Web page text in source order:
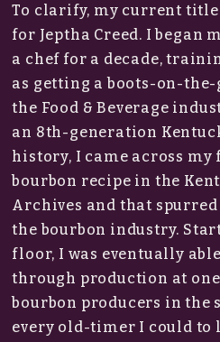
To clarify, my current
for Jeptha Creed. I began
a chef for a decade,
as getting a boots-on-
the Food & Beverage
an 8th-generation
history, I came across
bourbon recipe in the
Archives and that
the bourbon industry.
floor, I was eventually
through production at
bourbon producers in the
every old-timer I could to